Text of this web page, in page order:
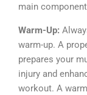
main
Warm-Up:
warm-up. A
prepares your
injury and
workout. A